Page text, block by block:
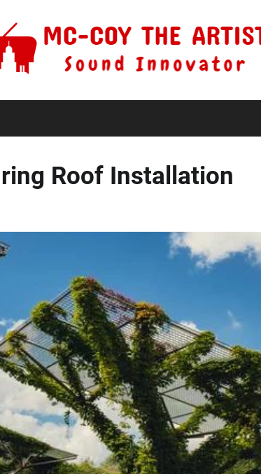
Roof Installation